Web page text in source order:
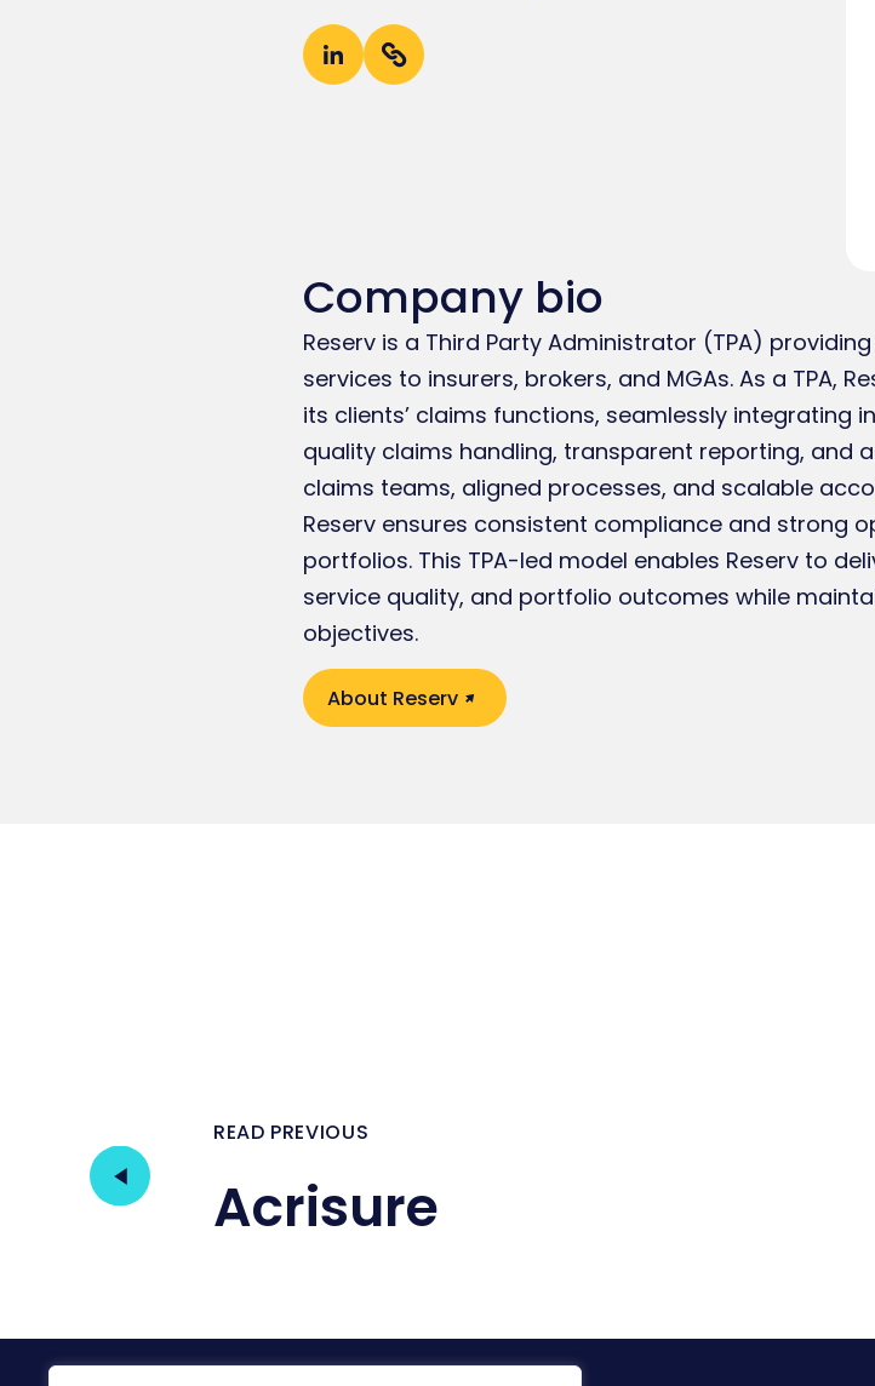
Company bio
Reserv is a Third Party Administrator (TPA)
services to insurers, brokers, and MGAs. As a TPA,
its clients’ claims functions, seamlessly integrating
quality claims handling, transparent reporting, and
claims teams, aligned processes, and scalable
Reserv ensures consistent compliance and strong
portfolios. This TPA-led model enables Reserv to
service quality, and portfolio outcomes while
objectives.
About Reserv
READ PREVIOUS
Acrisure